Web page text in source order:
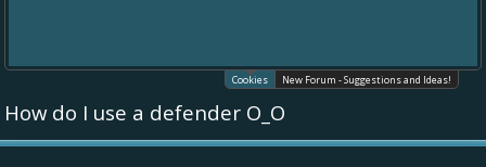
Cookies New Forum - Suggestions and Ideas!
How do I use a defender O_O